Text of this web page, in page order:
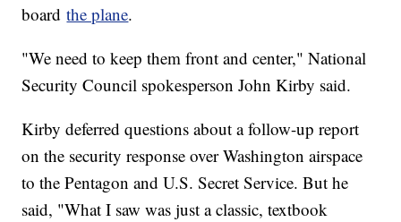
boardthe plane.
"We need to keep them front and center," National
Security Council spokesperson John Kirby said.
Kirby deferred questions about a follow-up report
on the security response over Washington airspace
to the Pentagon and U.S. Secret Service. But he
said, "What I saw was just a classic, textbook